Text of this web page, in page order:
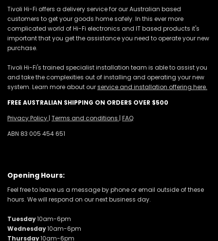
Tivoli Hi-Fi offers a delivery service for our Australian based
customers to get your goods home safely. In this ever more
complicated world of Hi-Fi electronics and IT based products it's
important that you get the assistance you need to operate your new
purchase.
Tivoli Hi-Fi's trained specialist installation team is able to assist you
and take the complexities out of installing and operating your new
system. Learn more about ourservice and installation offering here.
FREE AUSTRALIAN SHIPPING ON ORDERS OVER $500
Privacy Policy | Terms and conditions | FAQ
ABN 83 005 454 651
Opening Hours:
Feel free to leave us a message by phone or email outside of these
hours. We will respond on our next business day.
Tuesday10am-6pm
Wednesday10am-6pm
Thursday10am-6pm